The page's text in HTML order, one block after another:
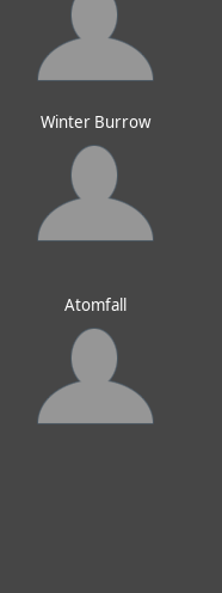
Winter Burrow
Atomfall